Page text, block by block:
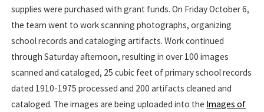
supplies were purchased with grant funds. On Friday October 6,
the team went to work scanning photographs, organizing
school records and cataloging artifacts. Work continued
through Saturday afternoon, resulting in over 100 images
scanned and cataloged, 25 cubic feet of primary school records
dated 1910-1975 processed and 200 artifacts cleaned and
cataloged. The images are being uploaded into the Images of